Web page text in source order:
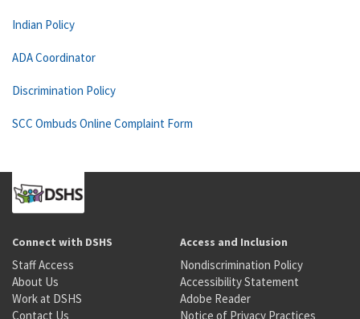
Indian Policy
ADA Coordinator
Discrimination Policy
SCC Ombuds Online Complaint Form
Connect with DSHS
Staff Access
About Us
Work at DSHS
Contact Us
Access and Inclusion
Nondiscrimination Policy
Accessibility Statement
Adobe Reader
Notice of Privacy Practices